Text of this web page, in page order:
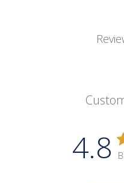
4.8